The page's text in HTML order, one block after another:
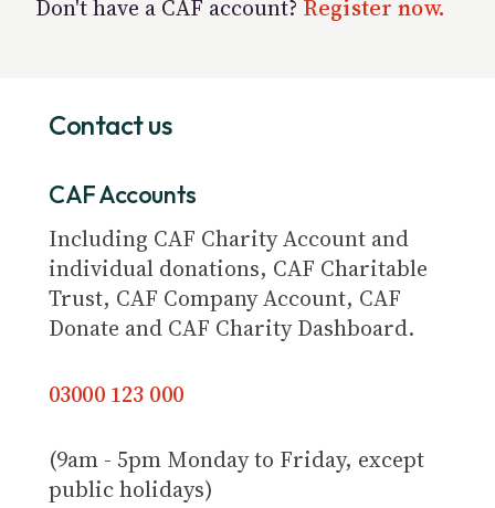
Don't have a CAF account? Register now.
Contact us
CAF Accounts
Including CAF Charity Account and
individual donations, CAF Charitable
Trust, CAF Company Account, CAF
Donate and CAF Charity Dashboard.
03000 123 000
(9am - 5pm Monday to Friday, except
public holidays)